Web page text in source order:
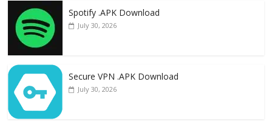
Spotify .APK Download
July 30, 2026
Secure VPN .APK Download
July 30, 2026